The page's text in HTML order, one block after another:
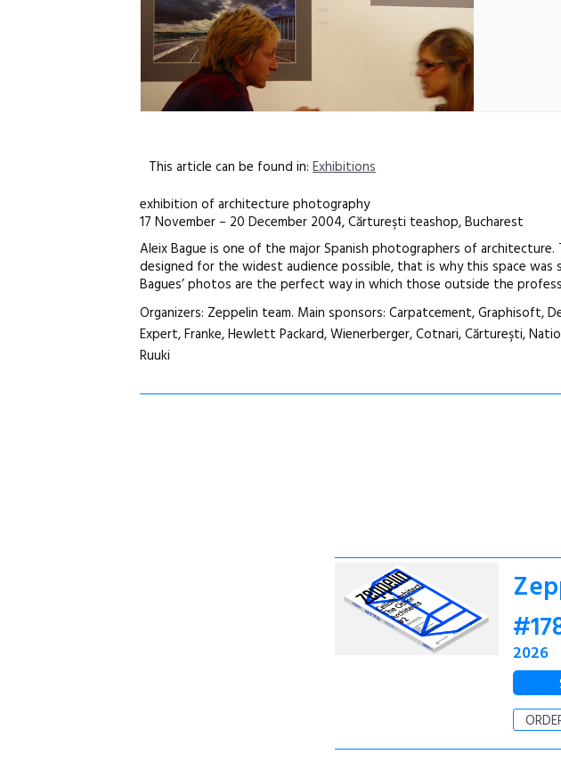
This article can be found in: Exhibitions
exhibition of architecture photography
17 November – 20 December 2004, Cărtureşti teashop, Bucharest
Aleix Bague is one of the major Spanish photographers of
designed for the widest audience possible, that is why this space
Bagues’ photos are the perfect way in which those outside the
Organizers: Zeppelin team. Main sponsors: Carpatcement, Graphisoft,
Expert, Franke, Hewlett Packard, Wienerberger, Cotnari, Cărtureşti,
Ruuki
2026